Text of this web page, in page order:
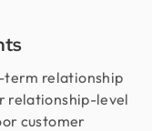
term relationship
relationship-level
customer